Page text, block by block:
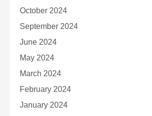
October 2024
September 2024
June 2024
May 2024
March 2024
February 2024
January 2024